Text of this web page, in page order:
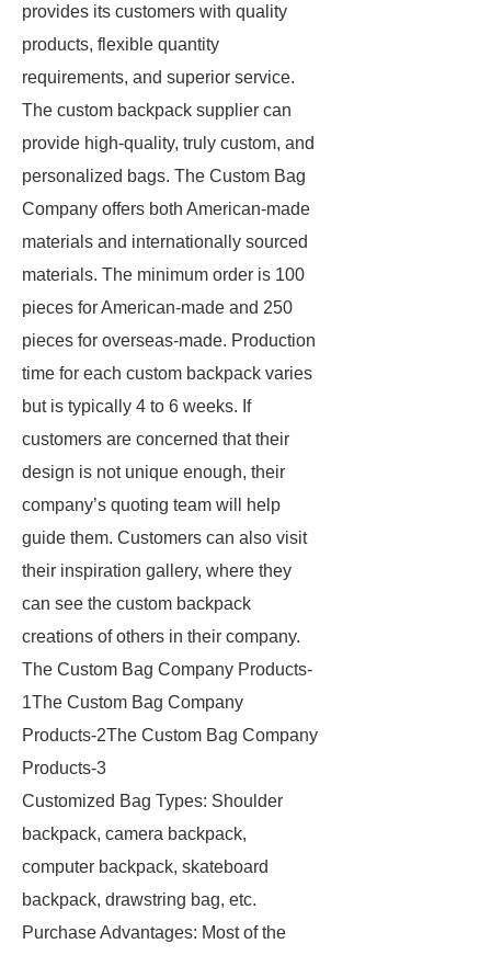
provides its customers with quality
products, flexible quantity
requirements, and superior service.
The custom backpack supplier can
provide high-quality, truly custom, and
personalized bags. The Custom Bag
Company offers both American-made
materials and internationally sourced
materials. The minimum order is 100
pieces for American-made and 250
pieces for overseas-made. Production
time for each custom backpack varies
but is typically 4 to 6 weeks. If
customers are concerned that their
design is not unique enough, their
company’s quoting team will help
guide them. Customers can also visit
their inspiration gallery, where they
can see the custom backpack
creations of others in their company.
The Custom Bag Company Products-
1The Custom Bag Company
Products-2The Custom Bag Company
Products-3
Customized Bag Types: Shoulder
backpack, camera backpack,
computer backpack, skateboard
backpack, drawstring bag, etc.
Purchase Advantages: Most of the